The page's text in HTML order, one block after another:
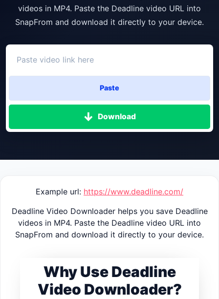
videos in MP4. Paste the Deadline video URL into
SnapFrom and download it directly to your device.
Paste
Download
Example url: https://www.deadline.com/
Deadline Video Downloader helps you save Deadline
videos in MP4. Paste the Deadline video URL into
SnapFrom and download it directly to your device.
Why Use Deadline
Video Downloader?